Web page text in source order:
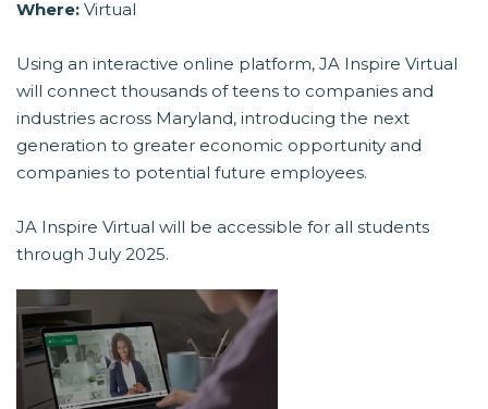
Where: Virtual
Using an interactive online platform, JA Inspire Virtual
will connect thousands of teens to companies and
industries across Maryland, introducing the next
generation to greater economic opportunity and
companies to potential future employees.
JA Inspire Virtual will be accessible for all students
through July 2025.